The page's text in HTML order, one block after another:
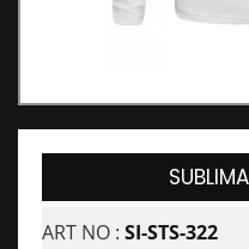
ART NO : SI-STS-322